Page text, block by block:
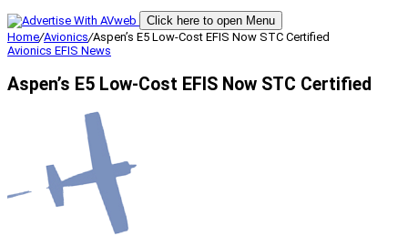
Click here to open Menu
Home/Avionics/Aspen’s E5 Low-Cost EFIS Now STC Certified
Avionics EFIS News
Aspen’s E5 Low-Cost EFIS Now STC Certified